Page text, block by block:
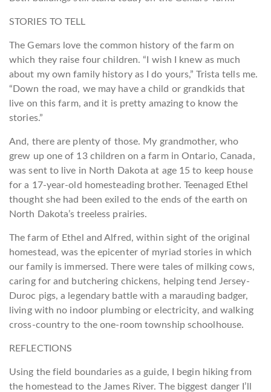
STORIES TO TELL
The Gemars love the common history of the farm on
which they raise four children. “I wish I knew as much
about my own family history as I do yours,” Trista tells me.
“Down the road, we may have a child or grandkids that
live on this farm, and it is pretty amazing to know the
stories.”
And, there are plenty of those. My grandmother, who
grew up one of 13 children on a farm in Ontario, Canada,
was sent to live in North Dakota at age 15 to keep house
for a 17-year-old homesteading brother. Teenaged Ethel
thought she had been exiled to the ends of the earth on
North Dakota’s treeless prairies.
The farm of Ethel and Alfred, within sight of the original
homestead, was the epicenter of myriad stories in which
our family is immersed. There were tales of milking cows,
caring for and butchering chickens, helping tend Jersey-
Duroc pigs, a legendary battle with a marauding badger,
living with no indoor plumbing or electricity, and walking
cross-country to the one-room township schoolhouse.
REFLECTIONS
Using the field boundaries as a guide, I begin hiking from
the homestead to the James River. The biggest danger I’ll